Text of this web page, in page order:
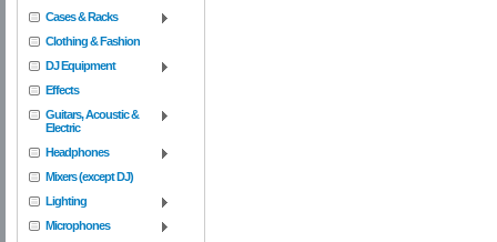
Cases & Racks
Clothing & Fashion
DJ Equipment
Effects
Guitars, Acoustic &
Electric
Headphones
Mixers (except DJ)
Lighting
Microphones